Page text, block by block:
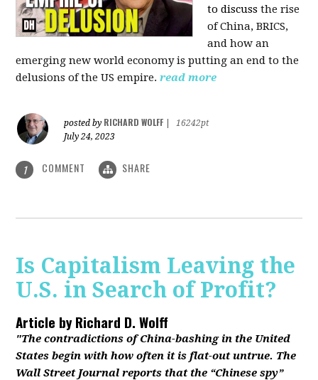
to discussthe rise
of China, BRICS,
and how an
emerging new world economy is putting an end to the
delusions of the US empire.read more
posted by RICHARD WOLFF
16242pt
July 24, 2023
1 COMMENT SHARE
Is Capitalism Leaving the
U.S. in Search of Profit?
Article byRichard D. Wolff
"The contradictions of China-bashing in the United
States begin with how often it is flat-out untrue. The
Wall Street Journal reports that the “Chinese spy”